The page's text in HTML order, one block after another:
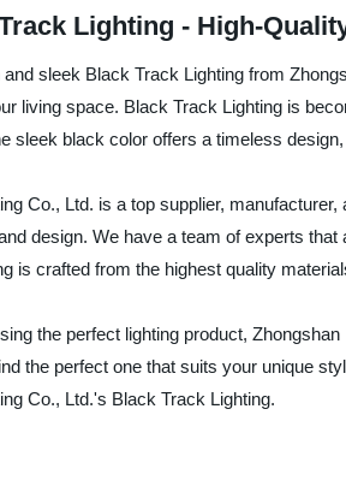
Lighting - High-
sleek Black Track Lighting from
living space. Black Track Lighting is
sleek black color offers a timeless
Co., Ltd. is a top supplier,
design. We have a team of experts
is crafted from the highest quality
the perfect lighting product,
the perfect one that suits your unique
Co., Ltd.'s Black Track Lighting.